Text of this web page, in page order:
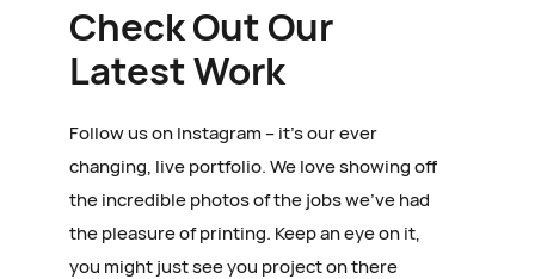
Check Out Our
Latest Work
Follow us on Instagram – it’s our ever
changing, live portfolio. We love showing off
the incredible photos of the jobs we’ve had
the pleasure of printing. Keep an eye on it,
you might just see you project on there